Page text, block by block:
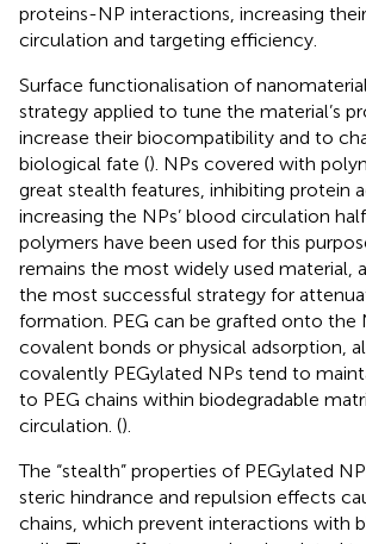
proteins-NP interactions, increasing
circulation and targeting efficiency.
Surface functionalisation of
strategy applied to tune the material’s
increase their biocompatibility and to
biological fate (). NPs covered with
great stealth features, inhibiting protein
increasing the NPs’ blood circulation
polymers have been used for this
remains the most widely used material,
the most successful strategy for
formation. PEG can be grafted onto the
covalent bonds or physical adsorption,
covalently PEGylated NPs tend to
to PEG chains within biodegradable
circulation. ().
The “stealth” properties of PEGylated
steric hindrance and repulsion effects
chains, which prevent interactions with